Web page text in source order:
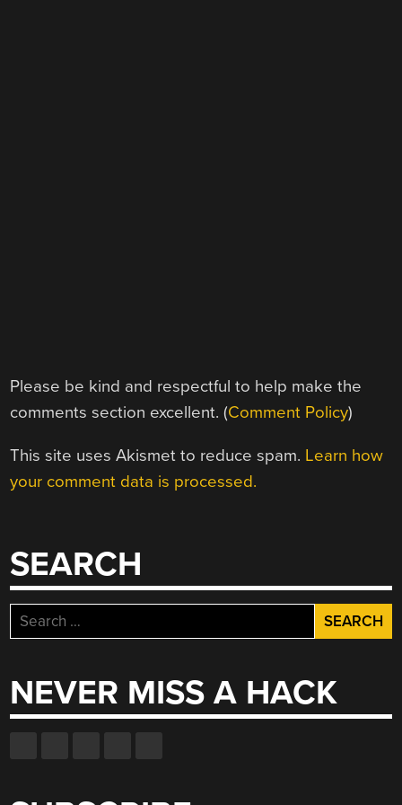
Please be kind and respectful to help make the
comments section excellent. (Comment Policy)
This site uses Akismet to reduce spam. Learn how
your comment data is processed.
SEARCH
Search
for:
NEVER MISS A HACK